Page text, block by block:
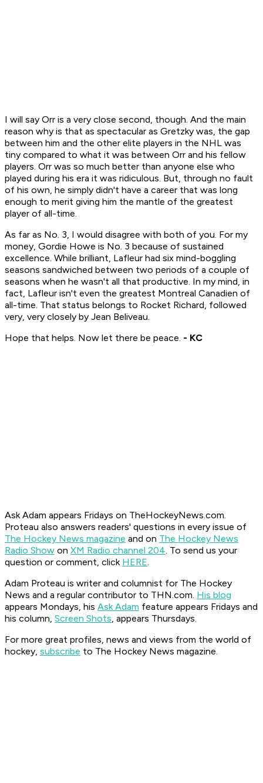
I will say Orr is a very close second, though. And the main
reason why is that as spectacular as Gretzky was, the gap
between him and the other elite players in the NHL was
tiny compared to what it was between Orr and his fellow
players. Orr was so much better than anyone else who
played during his era it was ridiculous. But, through no fault
of his own, he simply didn't have a career that was long
enough to merit giving him the mantle of the greatest
player of all-time.
As far as No. 3, I would disagree with both of you. For my
money, Gordie Howe is No. 3 because of sustained
excellence. While brilliant, Lafleur had six mind-boggling
seasons sandwiched between two periods of a couple of
seasons when he wasn't all that productive. In my mind, in
fact, Lafleur isn't even the greatest Montreal Canadien of
all-time. That status belongs to Rocket Richard, followed
very, very closely by Jean Beliveau.
Hope that helps. Now let there be peace. - KC
Ask Adam appears Fridays on TheHockeyNews.com.
Proteau also answers readers' questions in every issue of
The Hockey News magazine and on The Hockey News
Radio Show on XM Radio channel 204. To send us your
question or comment, click HERE.
Adam Proteau is writer and columnist for The Hockey
News and a regular contributor to THN.com. His blog
appears Mondays, his Ask Adam feature appears Fridays and
his column, Screen Shots, appears Thursdays.
For more great profiles, news and views from the world of
hockey, subscribe to The Hockey News magazine.